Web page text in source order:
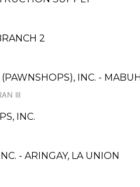
2
INC. -
III
INC.
- ARINGAY, LA UNION